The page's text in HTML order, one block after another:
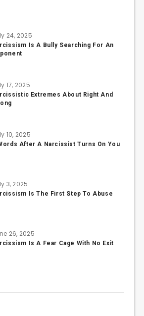
24, 2025
Is A Bully Searching For An
17, 2025
Extremes About Right And
10, 2025
After A Narcissist Turns On You
3, 2025
Is The First Step To Abuse
26, 2025
Is A Fear Cage With No Exit